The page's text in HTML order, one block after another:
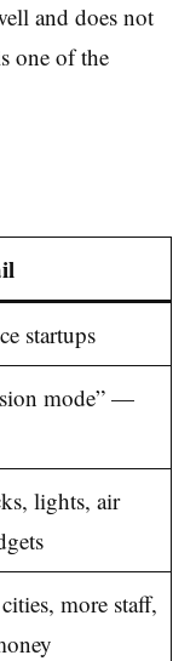
and does not
one of the
startups
mode” —
lights, air
more staff,